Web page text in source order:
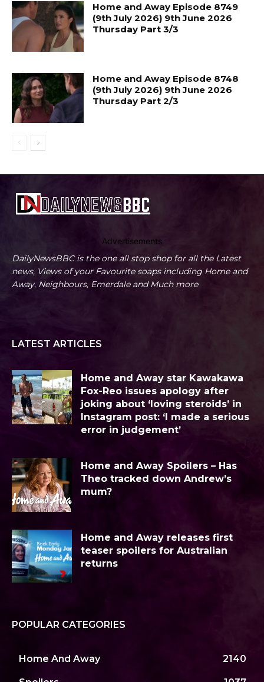
Home and Away Episode 8749
(9th July 2026) 9th June 2026
Thursday Part 3/3
Home and Away Episode 8748
(9th July 2026) 9th June 2026
Thursday Part 2/3
Advertisements
DailyNewsBBC is the one all stop shop for all the Latest
news, Views of your Favourite soaps including Home and
Away, Neighbours, Emerdale and Much more
LATEST ARTICLES
Home and Away star Kawakawa
Fox-Reo issues apology after
joking about ‘loving steroids’ in
Instagram post: ‘I made a serious
error in judgement’
Home and Away Spoilers – Has
Theo tracked down Andrew’s
mum?
Home and Away releases first
teaser spoilers for Australian
returns
POPULAR CATEGORIES
Home And Away 2140